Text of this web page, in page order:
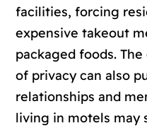
facilities, forcing
expensive takeout
packaged foods.
of privacy can also
relationships and
living in motels may